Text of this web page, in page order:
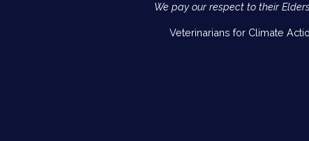
We pay our respect to their
Veterinarians for Climate